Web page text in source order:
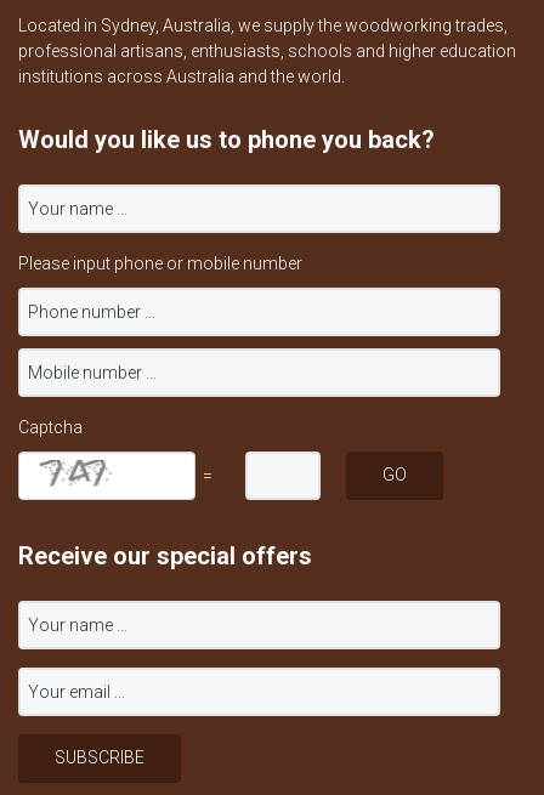
Located in Sydney, Australia, we supply the woodworking trades,
professional artisans, enthusiasts, schools and higher education
institutions across Australia and the world.
Would you like us to phone you back?
Please input phone or mobile number
Captcha
=
Receive our special offers